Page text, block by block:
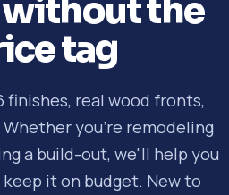
the
tag
finishes, real wood fronts,
you're remodeling
a build-out, we'll help you
it on budget. New to